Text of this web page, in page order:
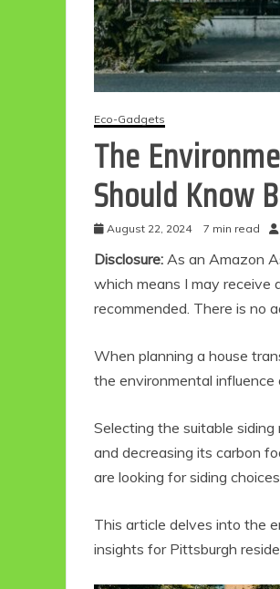
Eco-Gadgets
The
Should Know
August 22, 2024 7 min read
Disclosure: As an Amazon
which means I may receive
recommended. There is no
When planning a house
the environmental influence
Selecting the suitable
and decreasing its carbon
are looking for siding
This article delves into the
insights for Pittsburgh